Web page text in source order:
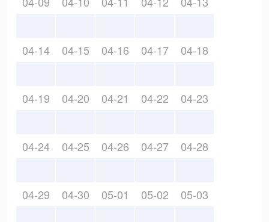
04-14 04-15 04-16 04-17 04-18
04-19 04-20 04-21 04-22 04-23
04-24 04-25 04-26 04-27 04-28
04-29 04-30 05-01 05-02 05-03